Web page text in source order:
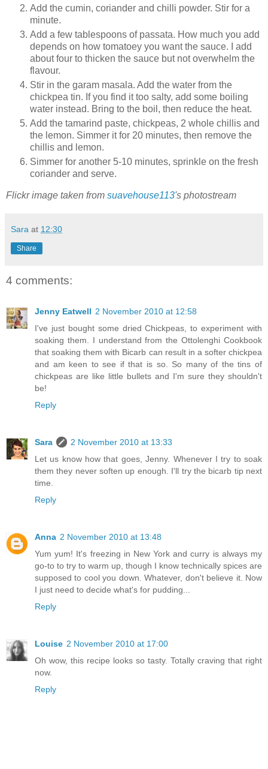
Add the cumin, coriander and chilli powder. Stir for a
minute.
Add a few tablespoons of passata. How much you add
depends on how tomatoey you want the sauce. I add
about four to thicken the sauce but not overwhelm the
flavour.
Stir in the garam masala. Add the water from the
chickpea tin. If you find it too salty, add some boiling
water instead. Bring to the boil, then reduce the heat.
Add the tamarind paste, chickpeas, 2 whole chillis and
the lemon. Simmer it for 20 minutes, then remove the
chillis and lemon.
Simmer for another 5-10 minutes, sprinkle on the fresh
coriander and serve.
Flickr image taken from suavehouse113's photostream
Sara at 12:30
Share
4 comments:
Jenny Eatwell 2 November 2010 at 12:58
I've just bought some dried Chickpeas, to experiment with
soaking them. I understand from the Ottolenghi Cookbook
that soaking them with Bicarb can result in a softer chickpea
and am keen to see if that is so. So many of the tins of
chickpeas are like little bullets and I'm sure they shouldn't
be!
Reply
Sara
2 November 2010 at 13:33
Let us know how that goes, Jenny. Whenever I try to soak
them they never soften up enough. I'll try the bicarb tip next
time.
Reply
Anna 2 November 2010 at 13:48
Yum yum! It's freezing in New York and curry is always my
go-to to try to warm up, though I know technically spices are
supposed to cool you down. Whatever, don't believe it. Now
I just need to decide what's for pudding...
Reply
Louise 2 November 2010 at 17:00
Oh wow, this recipe looks so tasty. Totally craving that right
now.
Reply